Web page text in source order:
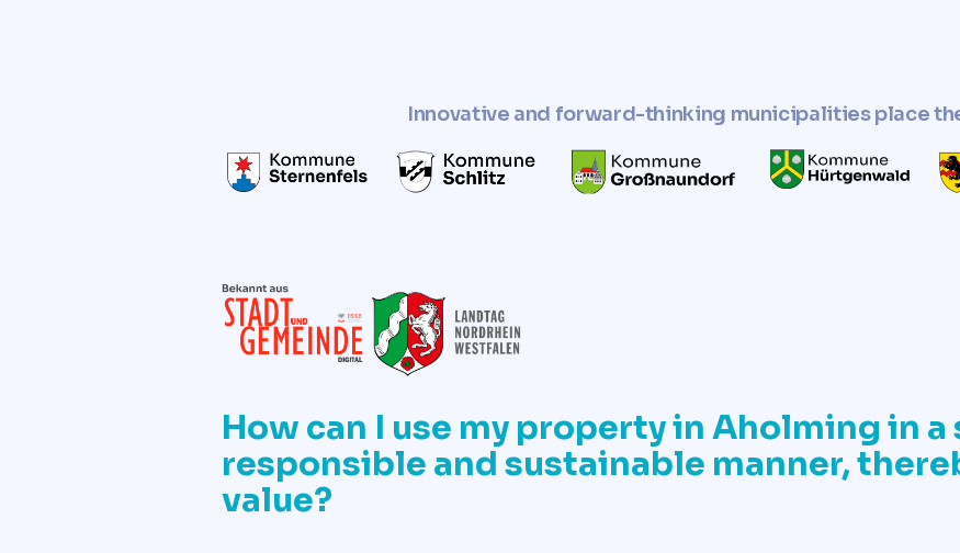
Innovative and forward-thinking municipalities place
How can I use my property in Aholming in
responsible and sustainable manner,
value?